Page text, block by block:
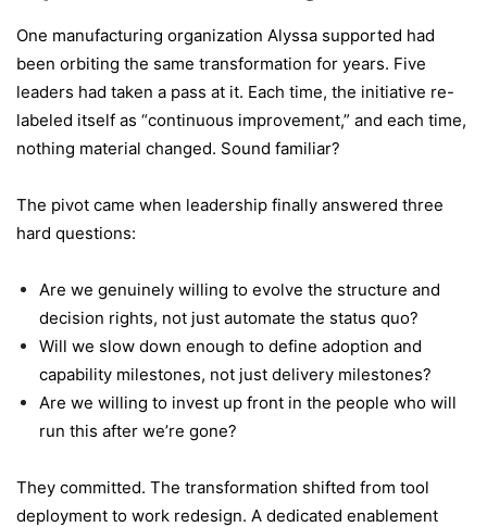
One manufacturing organization Alyssa supported had
been orbiting the same transformation for years. Five
leaders had taken a pass at it. Each time, the initiative re-
labeled itself as “continuous improvement,” and each time,
nothing material changed. Sound familiar?
The pivot came when leadership finally answered three
hard questions:
Are we genuinely willing to evolve the structure and
decision rights, not just automate the status quo?
Will we slow down enough to define adoption and
capability milestones, not just delivery milestones?
Are we willing to invest up front in the people who will
run this after we’re gone?
They committed. The transformation shifted from tool
deployment to work redesign. A dedicated enablement